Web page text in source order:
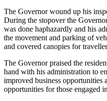
The Governor wound up his
During the stopover the
was done haphazardly and his
the movement and parking of
and covered canopies for
The Governor praised the
hand with his administration to
improved business opportunities
opportunities for those engaged